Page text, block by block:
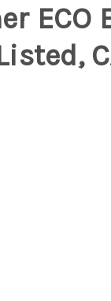
ECO